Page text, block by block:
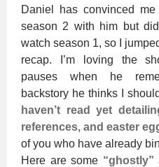
Daniel has convinced
season 2 with him but
watch season 1, so I
recap. I’m loving the
pauses when he
backstory he thinks I
haven’t read yet
references, and easter
of you who have already
Here are some